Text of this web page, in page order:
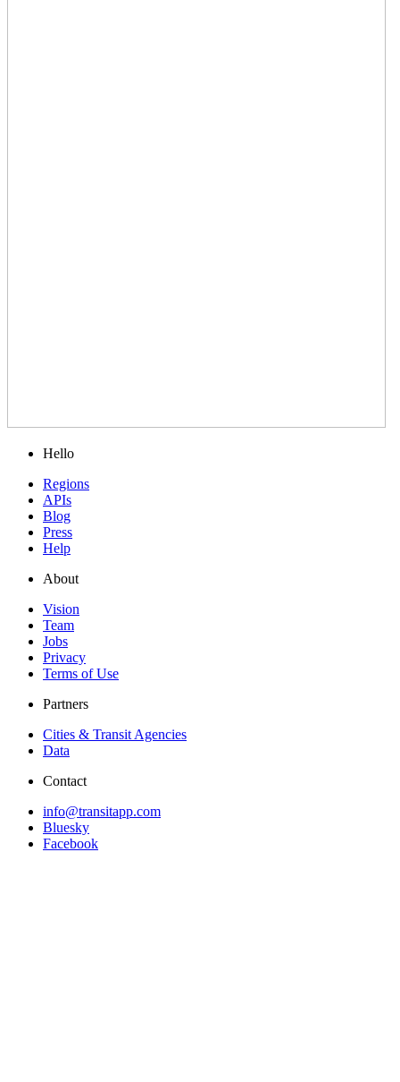
Hello
Regions
APIs
Blog
Press
Help
About
Vision
Team
Jobs
Privacy
Terms of Use
Partners
Cities & Transit Agencies
Data
Contact
info@transitapp.com
Bluesky
Facebook